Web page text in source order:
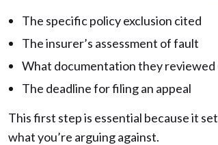
The specific policy exclusion cited
The insurer’s assessment of fault
What documentation they reviewed
The deadline for filing an appeal
This first step is essential because it
what you’re arguing against.